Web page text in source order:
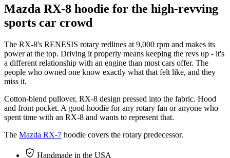
Mazda RX-8 hoodie for the high-revving
sports car crowd
The RX-8's RENESIS rotary redlines at 9,000 rpm and makes its
power at the top. Driving it properly means keeping the revs up - it's
a different relationship with an engine than most cars offer. The
people who owned one know exactly what that felt like, and they
miss it.
Cotton-blend pullover, RX-8 design pressed into the fabric. Hood
and front pocket. A good hoodie for any rotary fan or anyone who
spent time with an RX-8 and wants to represent that.
The Mazda RX-7 hoodie covers the rotary predecessor.
Handmade in the USA